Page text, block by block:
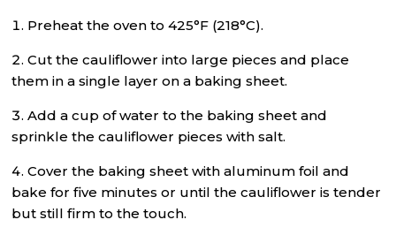
Preheat the oven to 425°F (218°C).
Cut the cauliflower into large pieces and place
them in a single layer on a baking sheet.
Add a cup of water to the baking sheet and
sprinkle the cauliflower pieces with salt.
Cover the baking sheet with aluminum foil and
bake for five minutes or until the cauliflower is tender
but still firm to the touch.